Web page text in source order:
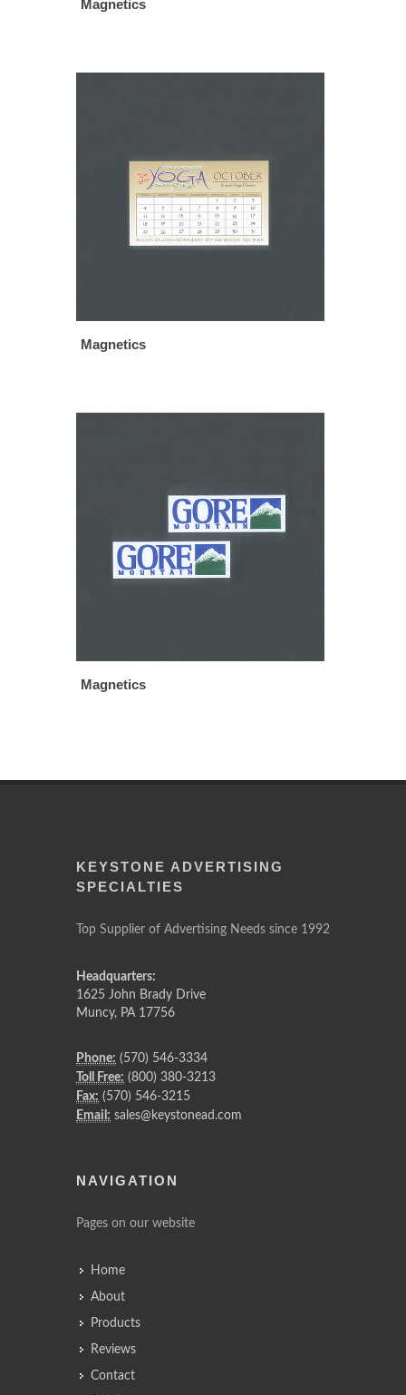
Magnetics
Magnetics
Magnetics
KEYSTONE ADVERTISING
SPECIALTIES
Top Supplier of Advertising Needs since 1992
Headquarters:
1625 John Brady Drive
Muncy, PA 17756
Phone: (570) 546-3334
Toll Free: (800) 380-3213
Fax: (570) 546-3215
Email: sales@keystonead.com
NAVIGATION
Pages on our website
Home
About
Products
Reviews
Contact